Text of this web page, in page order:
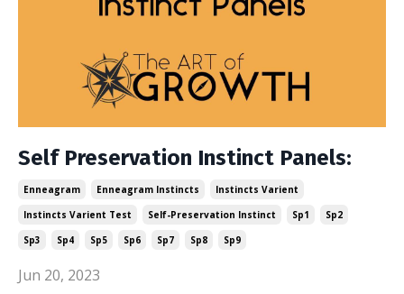
Self Preservation Instinct Panels:
Enneagram Enneagram Instincts
Instincts Varient
Instincts Varient Test
Self-Preservation Instinct Sp1
Sp2
Sp3
Sp4 Sp5 Sp6 Sp7 Sp8 Sp9
Jun 20, 2023